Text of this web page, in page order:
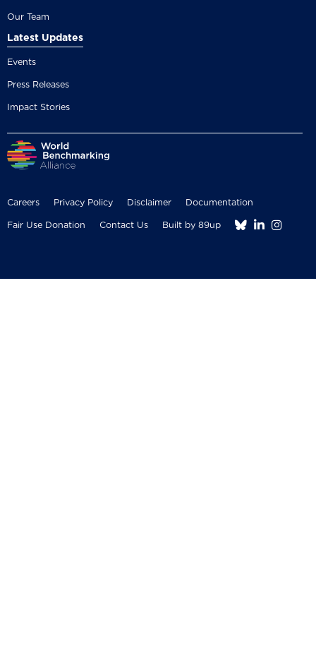
Our Team
Latest Updates
Events
Press Releases
Impact Stories
Careers Privacy Policy Disclaimer Documentation
Fair Use Donation Contact Us Built by 89up   